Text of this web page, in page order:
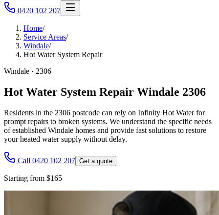
0420 102 207
Home/
Service Areas/
Windale/
Hot Water System Repair
Windale · 2306
Hot Water System Repair Windale 2306
Residents in the 2306 postcode can rely on Infinity Hot Water for
prompt repairs to broken systems. We understand the specific needs
of established Windale homes and provide fast solutions to restore
your heated water supply without delay.
Call 0420 102 207 Get a quote
Starting from $165